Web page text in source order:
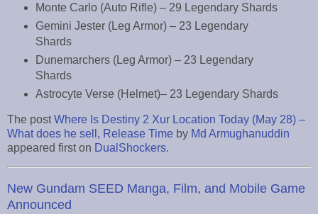
Monte Carlo (Auto Rifle) – 29 Legendary Shards
Gemini Jester (Leg Armor) – 23 Legendary
Shards
Dunemarchers (Leg Armor) – 23 Legendary
Shards
Astrocyte Verse (Helmet)– 23 Legendary Shards
The postWhere Is Destiny 2 Xur Location Today (May 28) –
What does he sell, Release Time by Md Armughanuddin
appeared first on DualShockers.
New Gundam SEED Manga, Film, and Mobile Game
Announced